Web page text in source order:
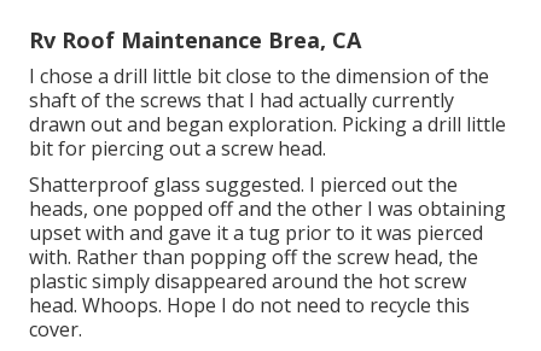
Rv Roof Maintenance Brea, CA
I chose a drill little bit close to the dimension of the
shaft of the screws that I had actually currently
drawn out and began exploration. Picking a drill little
bit for piercing out a screw head.
Shatterproof glass suggested. I pierced out the
heads, one popped off and the other I was obtaining
upset with and gave it a tug prior to it was pierced
with. Rather than popping off the screw head, the
plastic simply disappeared around the hot screw
head. Whoops. Hope I do not need to recycle this
cover.